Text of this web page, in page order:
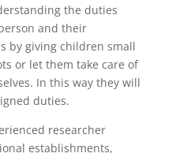
the duties
and their
by giving children small
or let them take care of
In this way they will
duties.
researcher
establishments,